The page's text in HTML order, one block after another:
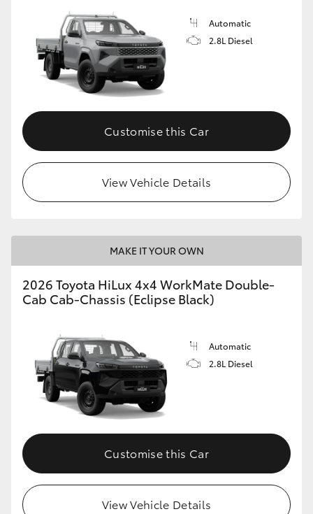
Automatic
2.8L Diesel
Customise this Car
View Vehicle Details
MAKE IT YOUR OWN
2026 Toyota HiLux 4x4 WorkMate Double-
Cab Cab-Chassis (Eclipse Black)
Automatic
2.8L Diesel
Customise this Car
View Vehicle Details